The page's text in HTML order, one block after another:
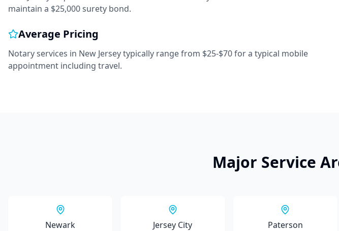
maintain a $25,000 surety bond.
Average Pricing
Notary services in New Jerseytypically range from $25-$70for a typical mobile
appointment including travel.
Major Service
Newark Jersey City Paterson